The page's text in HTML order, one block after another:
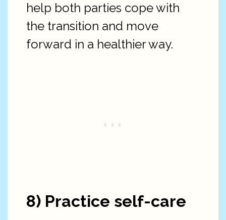
help both parties cope with
the transition and move
forward in a healthier way.
8) Practice self-care